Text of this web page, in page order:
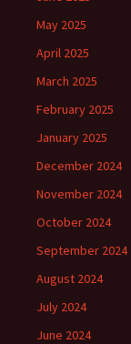
May 2025
April 2025
March 2025
February 2025
January 2025
December 2024
November 2024
October 2024
September 2024
August 2024
July 2024
June 2024